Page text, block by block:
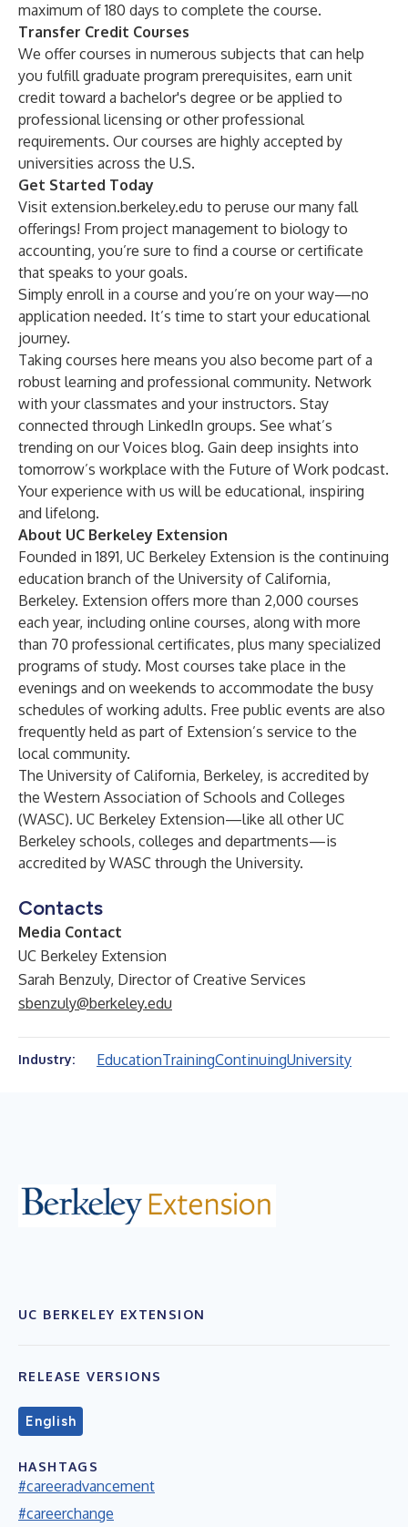
maximum of 180 days to complete the course.
Transfer Credit Courses
We offer courses in numerous subjects that can help
you fulfill graduate program prerequisites, earn unit
credit toward a bachelor's degree or be applied to
professional licensing or other professional
requirements. Our courses are highly accepted by
universities across the U.S.
Get Started Today
Visit extension.berkeley.edu to peruse our many fall
offerings! From project management to biology to
accounting, you’re sure to find a course or certificate
that speaks to your goals.
Simply enroll in a course and you’re on your way—no
application needed. It’s time to start your educational
journey.
Taking courses here means you also become part of a
robust learning and professional community. Network
with your classmates and your instructors. Stay
connected through LinkedIn groups. See what’s
trending on ourVoices blog. Gain deep insights into
tomorrow’s workplace with the Future of Work podcast.
Your experience with us will be educational, inspiring
and lifelong.
About UC Berkeley Extension
Founded in 1891, UC Berkeley Extension is the continuing
education branch of the University of California,
Berkeley. Extension offers more than 2,000 courses
each year, including online courses, along with more
than 70 professional certificates, plus many specialized
programs of study. Most courses take place in the
evenings and on weekends to accommodate the busy
schedules of working adults. Free public events are also
frequently held as part of Extension’s service to the
local community.
The University of California, Berkeley, is accredited by
the Western Association of Schools and Colleges
(WASC). UC Berkeley Extension—like all other UC
Berkeley schools, colleges and departments—is
accredited by WASC through the University.
Contacts
Media Contact
UC Berkeley Extension
Sarah Benzuly, Director of Creative Services
sbenzuly@berkeley.edu
Industry: EducationTrainingContinuingUniversity
UC BERKELEY EXTENSION
RELEASE VERSIONS
English
HASHTAGS
#careeradvancement
#careerchange